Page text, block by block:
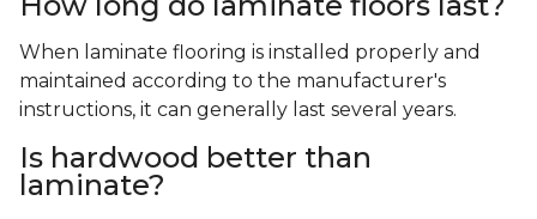
When laminate flooring is installed properly and
maintained according to the manufacturer's
instructions, it can generally last several years.
Is hardwood better than
laminate?